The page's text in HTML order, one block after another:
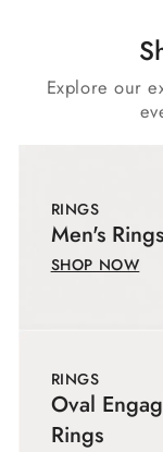
Explore our
RINGS
Men's Rings
SHOP NOW
RINGS
Oval
Rings